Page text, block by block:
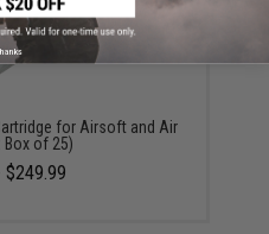
for Airsoft and Air
Box of 25)
$249.99